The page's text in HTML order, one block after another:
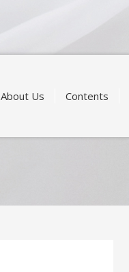
About Us Contents